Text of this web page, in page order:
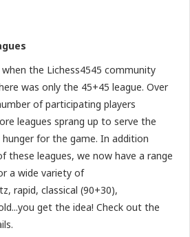
the Lichess4545 community
was only the 45+45 league. Over
of participating players
leagues sprang up to serve the
for the game. In addition
these leagues, we now have a range
a wide variety of
rapid, classical (90+30),
get the idea! Check out the